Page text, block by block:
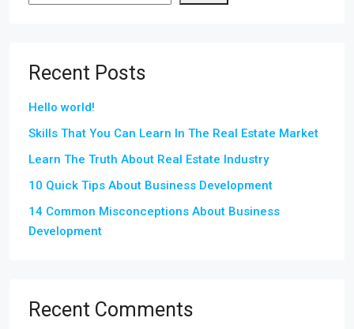
Recent Posts
Hello world!
Skills That You Can Learn In The Real Estate Market
Learn The Truth About Real Estate Industry
10 Quick Tips About Business Development
14 Common Misconceptions About Business
Development
Recent Comments